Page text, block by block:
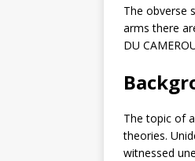
The obverse
arms there
DU
The topic of
theories.
witnessed